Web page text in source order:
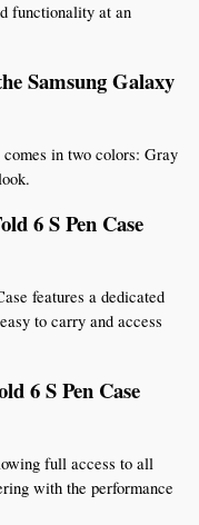
functionality at an
Samsung Galaxy
in two colors: Gray
6 S Pen Case
features a dedicated
to carry and access
6 S Pen Case
full access to all
with the performance